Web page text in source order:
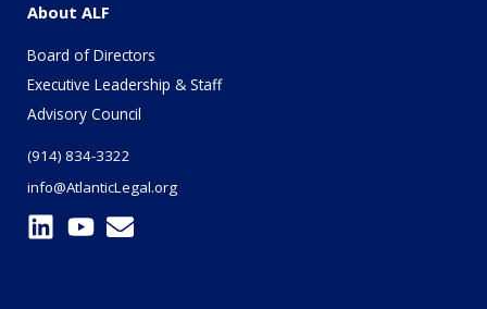
About ALF
Board of Directors
Executive Leadership & Staff
Advisory Council
(914) 834-3322
info@AtlanticLegal.org